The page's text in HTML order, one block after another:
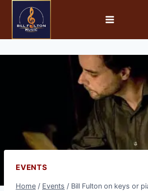
EVENTS
Home / Events / Bill Fulton on keys or